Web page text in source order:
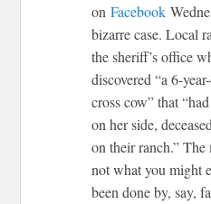
onFacebook
bizarre case. Local
the sheriff’s office
discovered “a 6-
cross cow” that
on her side,
on their ranch.”
not what you might
been done by, say,